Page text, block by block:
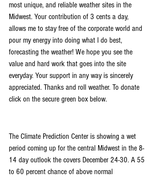
most unique, and reliable weather sites in the
Midwest. Your contribution of 3 cents a day,
allows me to stay free of the corporate world and
pour my energy into doing what I do best,
forecasting the weather! We hope you see the
value and hard work that goes into the site
everyday. Your support in any way is sincerely
appreciated. Thanks and roll weather. To donate
click on the secure green box below.
The Climate Prediction Center is showing a wet
period coming up for the central Midwest in the 8-
14 day outlook the covers December 24-30. A 55
to 60 percent chance of above normal